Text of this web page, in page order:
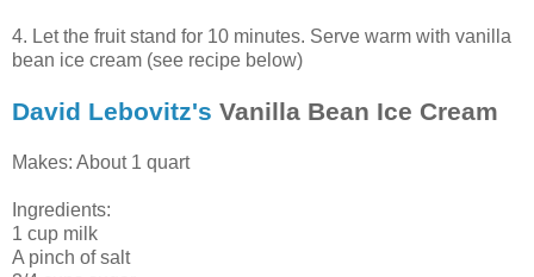
4. Let the fruit stand for 10 minutes. Serve warm with vanilla
bean ice cream (see recipe below)
David Lebovitz's Vanilla Bean Ice Cream
Makes: About 1 quart
Ingredients:
1 cup milk
A pinch of salt